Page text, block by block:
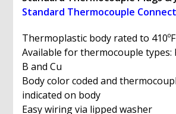
quantity
Standard Thermocouple
Thermoplastic body rated to 410ºF
Available for thermocouple types:
B and Cu
Body color coded and
indicated on body
Easy wiring via lipped washer